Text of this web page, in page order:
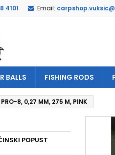
4101 Email:
BALLS FISHING RODS
PRO-8, 0,27 MM, 275 M, PINK
POPUST